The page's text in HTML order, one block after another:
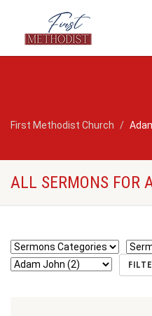
First Methodist Church
ALL SERMONS FOR